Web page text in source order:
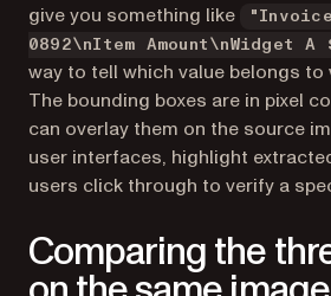
give you something like
0892\nItem Amount\nWidget A
way to tell which value belongs to
The bounding boxes are in pixel
can overlay them on the source
user interfaces, highlight
users click through to verify a
Comparing the